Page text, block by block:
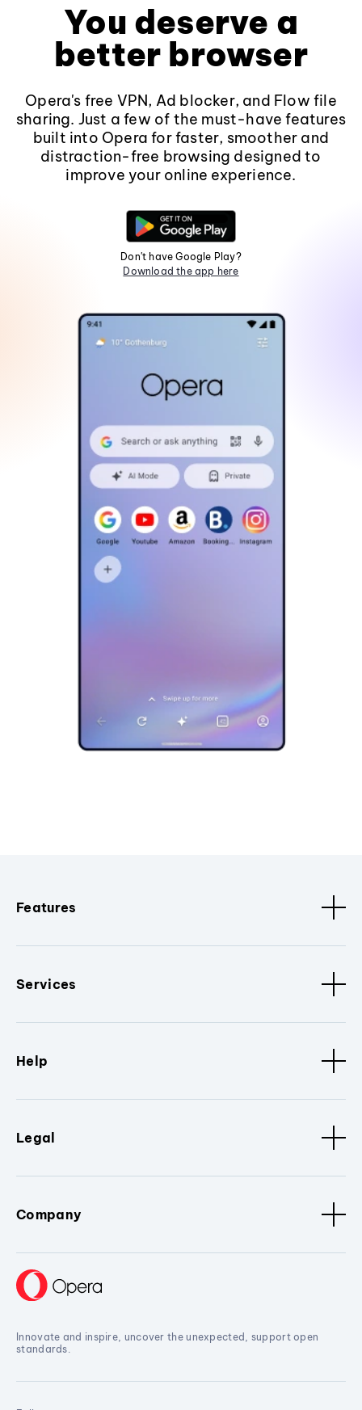
You deserve a
better browser
Opera's free VPN, Ad blocker, and Flow file
sharing. Just a few of the must-have features
built into Opera for faster, smoother and
distraction-free browsing designed to
improve your online experience.
Don't have Google Play?
Download the app here
Features
Services
Help
Legal
Company
Innovate and inspire, uncover the unexpected, support open
standards.